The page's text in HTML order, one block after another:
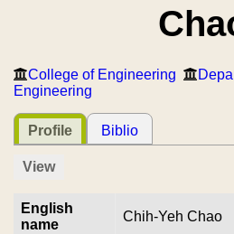
College of Engineering
Engineering
Profile Biblio
View
English
name
Chih-Yeh Chao